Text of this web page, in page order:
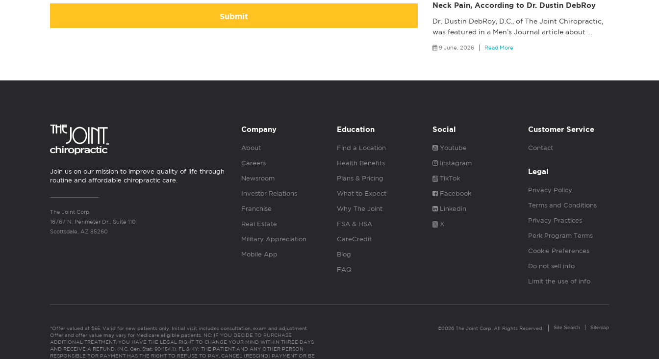
Submit
Neck Pain, According to Dr. Dustin DebRoy
Dr. Dustin DebRoy, D.C., of The Joint Chiropractic,
was featured in a Men’s Journal article about
9 June, 2026 Read More
Join us on our mission to improve quality of life through
routine and affordable chiropractic care.
The Joint Corp.
16767 N. Perimeter Dr., Suite 110
Scottsdale, AZ 85260
Company
About
Careers
Newsroom
Investor Relations
Franchise
Real Estate
Military Appreciation
Mobile App
Education
Find a Location
Health Benefits
Plans & Pricing
What to Expect
Why The Joint
FSA & HSA
CareCredit
Blog
FAQ
Social
Youtube
Instagram
TikTok
Facebook
Linkedin
X
Customer Service
Contact
Legal
Privacy Policy
Terms and Conditions
Privacy Practices
Perk Program Terms
Cookie Preferences
Do not sell info
Limit the use of info
*Offer valued at $55. Valid for new patients only. Initial visit includes consultation, exam and adjustment.
Offer and offer value may vary for Medicare eligible patients. NC: IF YOU DECIDE TO PURCHASE
ADDITIONAL TREATMENT, YOU HAVE THE LEGAL RIGHT TO CHANGE YOUR MIND WITHIN THREE DAYS
AND RECEIVE A REFUND. (N.C. Gen. Stat. 90-154.1). FL & KY: THE PATIENT AND ANY OTHER PERSON
RESPONSIBLE FOR PAYMENT HAS THE RIGHT TO REFUSE TO PAY, CANCEL (RESCIND) PAYMENT OR BE
©2026 The Joint Corp. All Rights Reserved. Site Search Sitemap